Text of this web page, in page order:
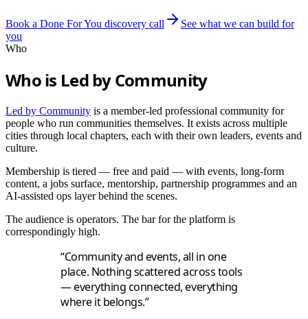
Book a Done For You discovery call
See what we can build for
you
Who
Who is Led by Community
Led by Community is a member-led professional community for
people who run communities themselves. It exists across multiple
cities through local chapters, each with their own leaders, events and
culture.
Membership is tiered — free and paid — with events, long-form
content, a jobs surface, mentorship, partnership programmes and an
AI-assisted ops layer behind the scenes.
The audience is operators. The bar for the platform is
correspondingly high.
“Community and events, all in one
place. Nothing scattered across tools
— everything connected, everything
where it belongs.”